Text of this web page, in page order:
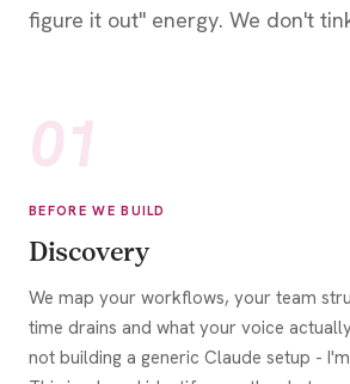
figure it out" energy. We don't
01
BEFORE WE BUILD
Discovery
We map your workflows, your team
time drains and what your voice
not building a generic Claude setup -